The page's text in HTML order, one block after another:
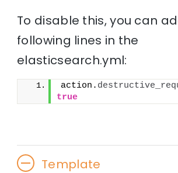
To disable this, you can
following lines in the
elasticsearch.yml:
action.
true
Template